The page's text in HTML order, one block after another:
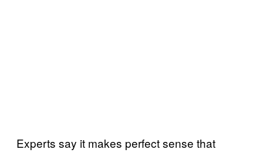
Experts say it makes perfect sense that